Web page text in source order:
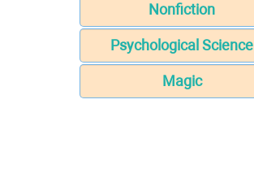
Nonfiction
Psychological Science
Magic